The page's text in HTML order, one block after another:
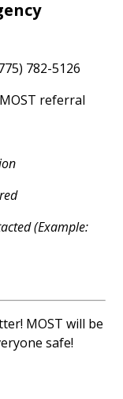
782-5126
referral
(Example:
MOST will be
safe!